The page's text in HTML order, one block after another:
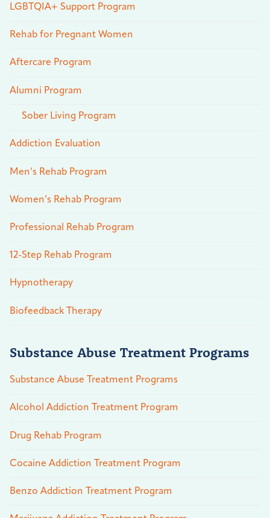
LGBTQIA+ Support Program
Rehab for Pregnant Women
Aftercare Program
Alumni Program
Sober Living Program
Addiction Evaluation
Men’s Rehab Program
Women’s Rehab Program
Professional Rehab Program
12-Step Rehab Program
Hypnotherapy
Biofeedback Therapy
Substance Abuse Treatment Programs
Substance Abuse Treatment Programs
Alcohol Addiction Treatment Program
Drug Rehab Program
Cocaine Addiction Treatment Program
Benzo Addiction Treatment Program